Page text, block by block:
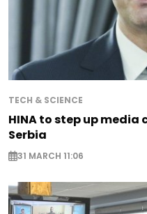
TECH & SCIENCE
HINA to step up media
Serbia
31 MARCH 11:06